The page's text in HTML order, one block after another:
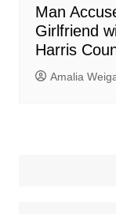
Man
Girlfriend
Harris
Amalia